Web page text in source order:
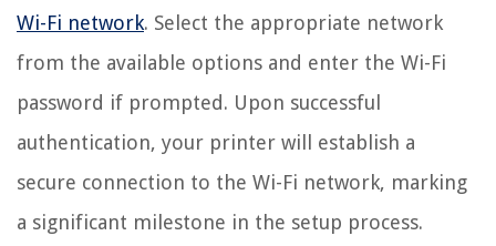
Wi-Fi network. Select the appropriate network
from the available options and enter the Wi-Fi
password if prompted. Upon successful
authentication, your printer will establish a
secure connection to the Wi-Fi network, marking
a significant milestone in the setup process.